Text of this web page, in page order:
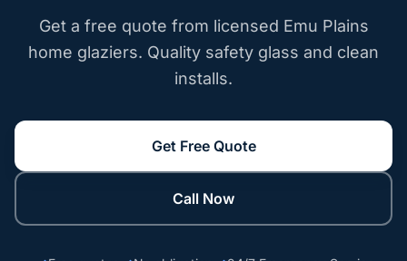
Get a free quote from licensed Emu Plains
home glaziers. Quality safety glass and clean
installs.
Get Free Quote
Call Now